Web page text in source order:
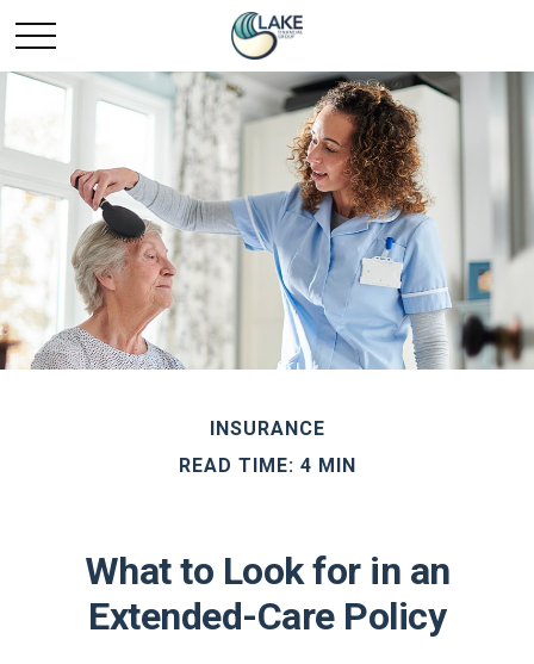
INSURANCE
READ TIME: 4 MIN
What to Look for in an
Extended-Care Policy